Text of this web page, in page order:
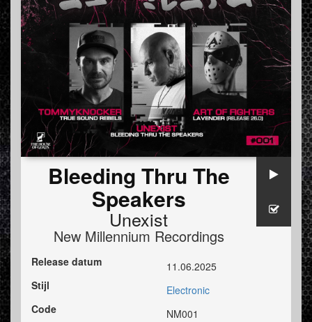
Bleeding Thru The
Speakers
Unexist
New Millennium Recordings
Release datum
11.06.2025
Stijl
Electronic
Code
NM001